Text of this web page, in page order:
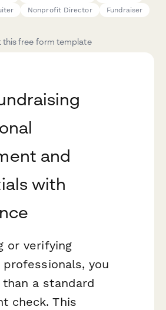
Nonprofit Director Fundraiser
this free form template
and
with
or verifying
you
a standard
check. This